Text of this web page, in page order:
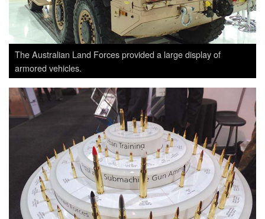
The Australian Land Forces provided a large display of
armored vehicles.